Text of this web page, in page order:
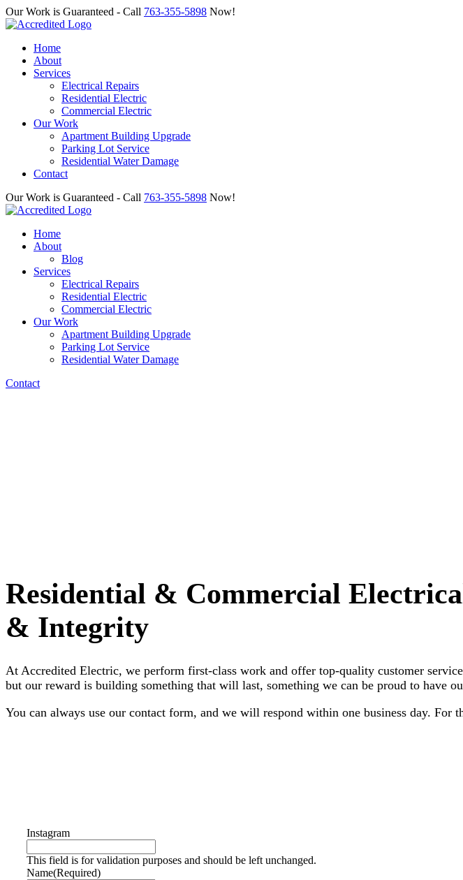
Our Work is Guaranteed - Call 763-355-5898 Now!
Home
About
Services
Electrical Repairs
Residential Electric
Commercial Electric
Our Work
Apartment Building Upgrade
Parking Lot Service
Residential Water Damage
Contact
Our Work is Guaranteed - Call 763-355-5898 Now!
Home
About
Blog
Services
Electrical Repairs
Residential Electric
Commercial Electric
Our Work
Apartment Building Upgrade
Parking Lot Service
Residential Water Damage
Contact
Residential & Commercial
& Integrity
At Accredited Electric, we perform first-class work and offer top-quality customer
but our reward is building something that will last, something we can be proud to have
You can always use our contact form, and we will respond within one business day. For
Instagram
This field is for validation purposes and should be left unchanged.
Name(Required)